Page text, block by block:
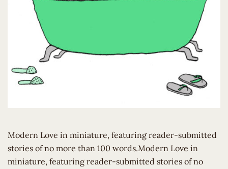
Modern Love in miniature, featuring reader-submitted
stories of no more than 100 words.Modern Love in
miniature, featuring reader-submitted stories of no